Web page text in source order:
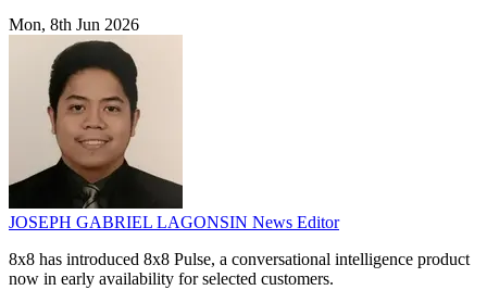
Mon, 8th Jun 2026
JOSEPH GABRIEL LAGONSIN News Editor
8x8 has introduced 8x8 Pulse, a conversational intelligence product
now in early availability for selected customers.